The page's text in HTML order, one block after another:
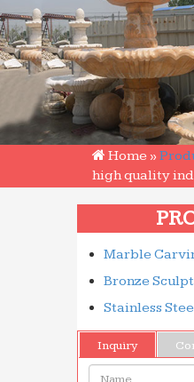
Home »
high quality
Marble
Bronze
Stainless
Inquiry
Name: